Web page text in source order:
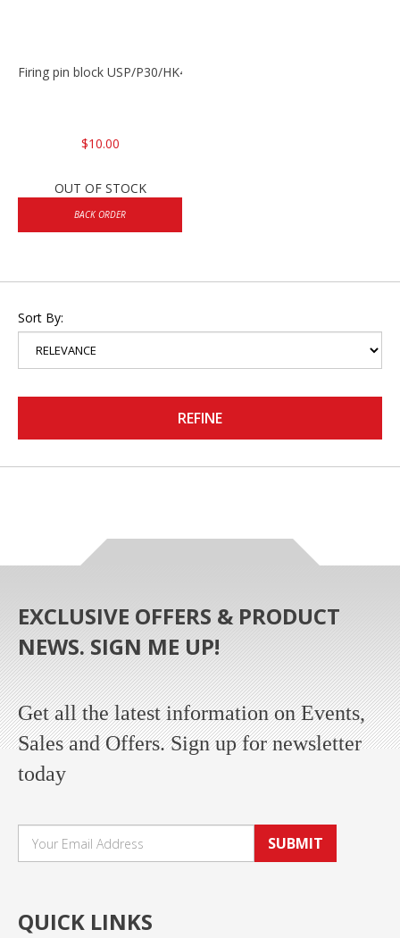
Firing pin block USP/P30/HK45/P200
$10.00
OUT OF STOCK
BACK ORDER
Sort By:
REFINE
EXCLUSIVE OFFERS & PRODUCT
NEWS. SIGN ME UP!
Get all the latest information on Events,
Sales and Offers. Sign up for newsletter
today
SUBMIT
QUICK LINKS